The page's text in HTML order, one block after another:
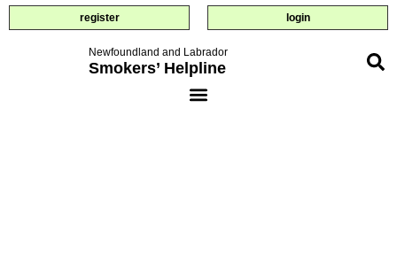
register login
Newfoundland and Labrador
Smokers’ Helpline